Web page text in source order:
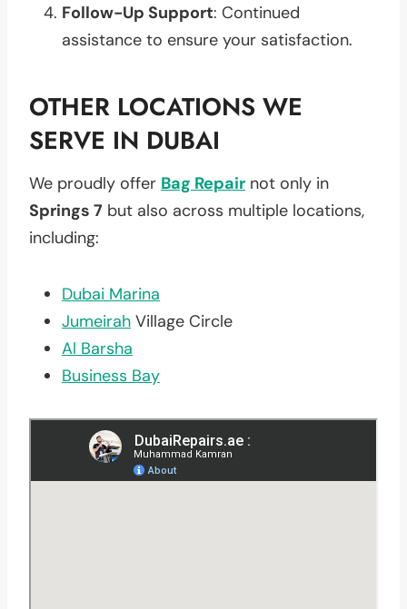
Follow-Up Support: Continued
assistance to ensure your satisfaction.
OTHER LOCATIONS WE
SERVE IN DUBAI
We proudly offer Bag Repair not only in
Springs 7 but also across multiple locations,
including:
Dubai Marina
Jumeirah Village Circle
Al Barsha
Business Bay